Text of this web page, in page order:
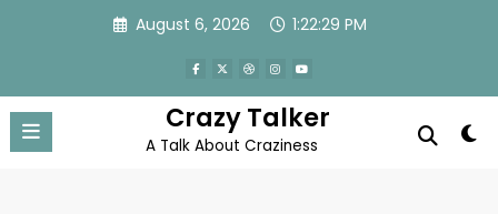
August 6, 2026 1:22:30 PM
Crazy Talker
A Talk About Craziness